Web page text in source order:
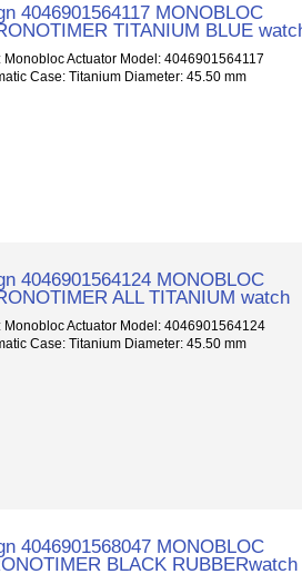
4046901564117 MONOBLOC
TITANIUM BLUE
Actuator Model: 4046901564117
Case: Titanium Diameter: 45.50 mm
4046901564124 MONOBLOC
ALL TITANIUM watch
Monobloc Actuator Model: 4046901564124
Case: Titanium Diameter: 45.50 mm
4046901568047 MONOBLOC
BLACK RUBBERwatch